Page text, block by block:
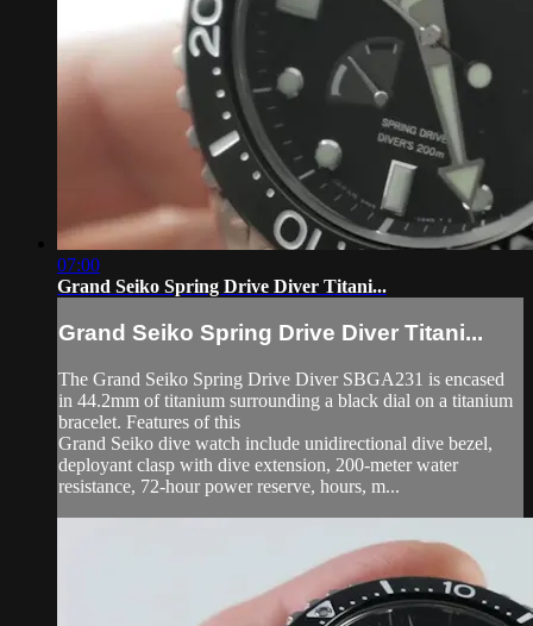
07:00
Grand Seiko Spring Drive Diver Titani...
Grand Seiko Spring Drive Diver Titani...
The Grand Seiko Spring Drive Diver SBGA231 is encased
in 44.2mm of titanium surrounding a black dial on a titanium
bracelet. Features of this
Grand Seiko dive watch include unidirectional dive bezel,
deployant clasp with dive extension, 200-meter water
resistance, 72-hour power reserve, hours, m...